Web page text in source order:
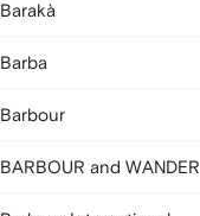
Barakà
Barba
Barbour
BARBOUR and WANDER